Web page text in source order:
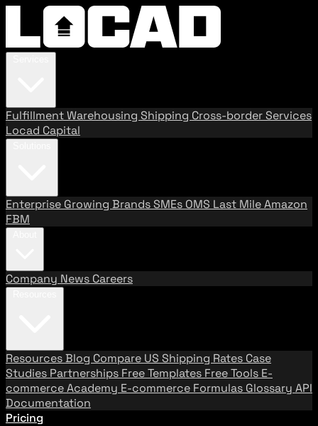
FulfillmentWarehousing Shipping Cross-border Services
Locad Capital
Enterprise Growing BrandsSMEs OMS Last MileAmazon
FBM
Company News Careers
ResourcesBlog Compare US Shipping Rates Case
Studies Partnerships Free Templates Free Tools E-
commerce Academy E-commerce Formulas Glossary API
Documentation
Pricing